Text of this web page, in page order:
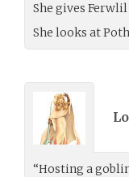
She gives Ferwlil
She looks at
“Hosting a